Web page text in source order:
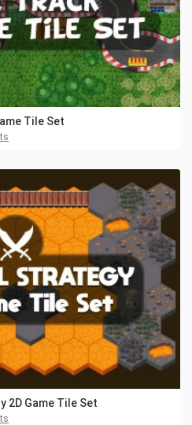
Tile Set
2D Game Tile Set